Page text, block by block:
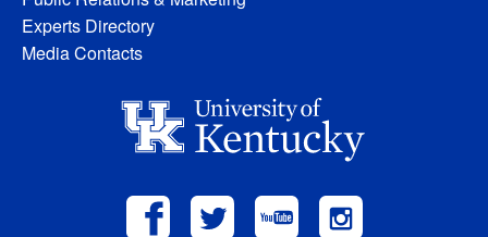
Experts Directory
Media Contacts